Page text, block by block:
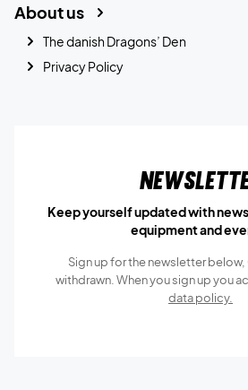
About us
The danish Dragons’ Den
Privacy Policy
Keep yourself updated with
equipment and
Sign up for the newsletter
withdrawn. When you sign up you
data policy.